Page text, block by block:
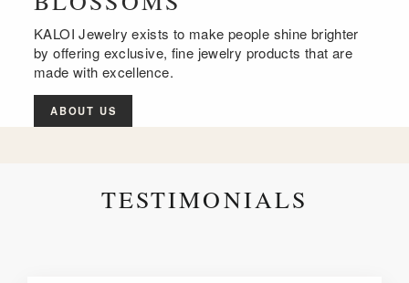
KALOI Jewelry exists to make people shine brighter
by offering exclusive, fine jewelry products that are
made with excellence.
ABOUT US
TESTIMONIALS